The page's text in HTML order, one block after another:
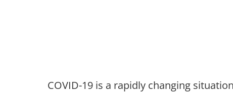
COVID-19 is a rapidly changing